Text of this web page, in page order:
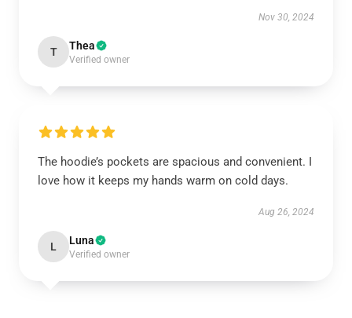
Nov 30, 2024
T Thea
Verified owner
The hoodie’s pockets are spacious and convenient. I
love how it keeps my hands warm on cold days.
Aug 26, 2024
L Luna
Verified owner